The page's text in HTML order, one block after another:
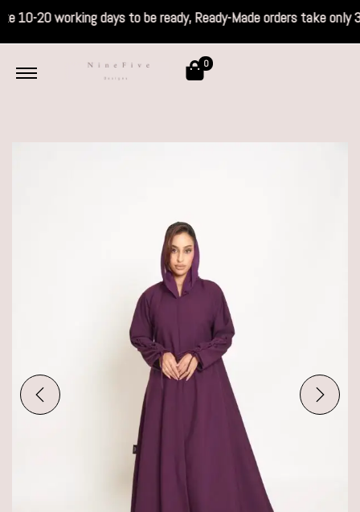
take 10-20 working days to be ready,
0